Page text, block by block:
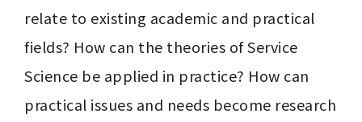
relate to existing academic and practical
fields? How can the theories of Service
Science be applied in practice? How can
practical issues and needs become research